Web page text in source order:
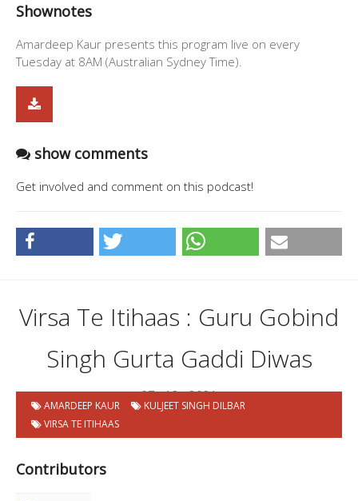
Shownotes
Amardeep Kaur presents this program live on every
Tuesday at 8AM (Australian Sydney Time).
show comments
Get involved and comment on this podcast!
Virsa Te Itihaas : Guru Gobind
Singh Gurta Gaddi Diwas
07 . 12 . 2021
AMARDEEP KAUR
KULJEET SINGH DILBAR
VIRSA TE ITIHAAS
Contributors